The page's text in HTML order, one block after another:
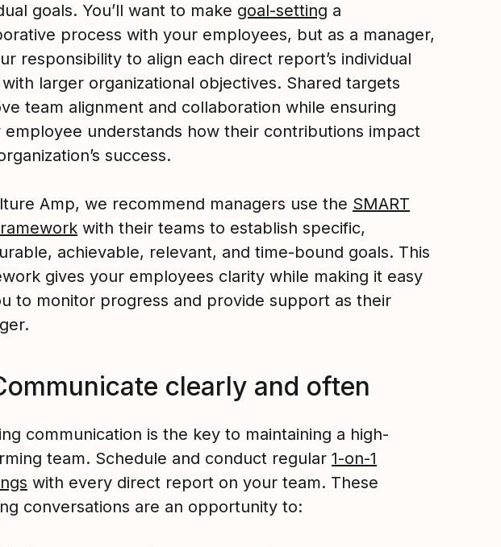
goals. You’ll want to make goal-setting a
process with your employees, but as a manager,
responsibility to align each direct report’s individual
larger organizational objectives. Shared targets
team alignment and collaboration while ensuring
employee understands how their contributions impact
success.
Amp, we recommend managers use the SMART
with their teams to establish specific,
achievable, relevant, and time-bound goals. This
gives your employees clarity while making it easy
to monitor progress and provide support as their
clearly and often
communication is the key to maintaining a high-
team. Schedule and conduct regular 1-on-1
with every direct report on your team. These
conversations are an opportunity to: